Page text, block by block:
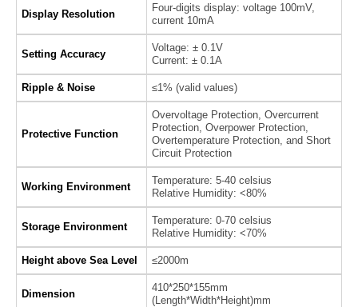
Display Resolution
Four-digits display: voltage 100mV,
current 10mA
Setting Accuracy
Voltage: ± 0.1V
Current: ± 0.1A
Ripple & Noise ≤1% (valid values)
Protective Function
Overvoltage Protection, Overcurrent
Protection, Overpower Protection,
Overtemperature Protection, and Short
Circuit Protection
Working Environment
Temperature: 5-40 celsius
Relative Humidity: <80%
Storage Environment
Temperature: 0-70 celsius
Relative Humidity: <70%
Height above Sea Level ≤2000m
Dimension
410*250*155mm
(Length*Width*Height)mm